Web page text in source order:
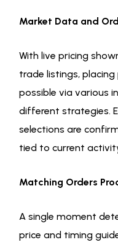
Market Data and
With live pricing
trade listings,
possible via various
different strategies.
selections are
tied to current
Matching Orders
A single moment
price and timing